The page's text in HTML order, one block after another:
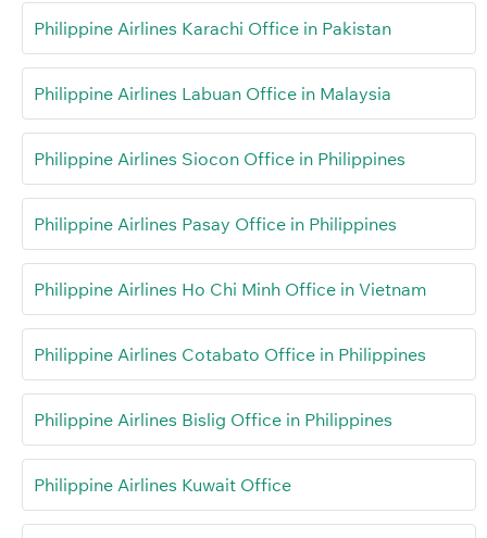
Philippine Airlines Karachi Office in Pakistan
Philippine Airlines Labuan Office in Malaysia
Philippine Airlines Siocon Office in Philippines
Philippine Airlines Pasay Office in Philippines
Philippine Airlines Ho Chi Minh Office in Vietnam
Philippine Airlines Cotabato Office in Philippines
Philippine Airlines Bislig Office in Philippines
Philippine Airlines Kuwait Office